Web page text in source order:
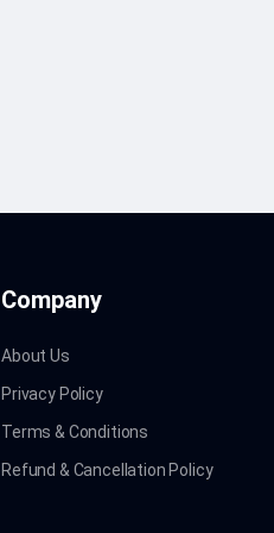
Company
About Us
Privacy Policy
Terms & Conditions
Refund & Cancellation Policy